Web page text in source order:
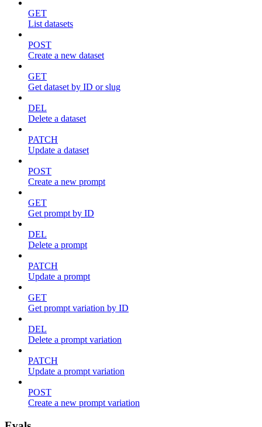
GET
List datasets
POST
Create a new dataset
GET
Get dataset by ID or slug
DEL
Delete a dataset
PATCH
Update a dataset
POST
Create a new prompt
GET
Get prompt by ID
DEL
Delete a prompt
PATCH
Update a prompt
GET
Get prompt variation by ID
DEL
Delete a prompt variation
PATCH
Update a prompt variation
POST
Create a new prompt variation